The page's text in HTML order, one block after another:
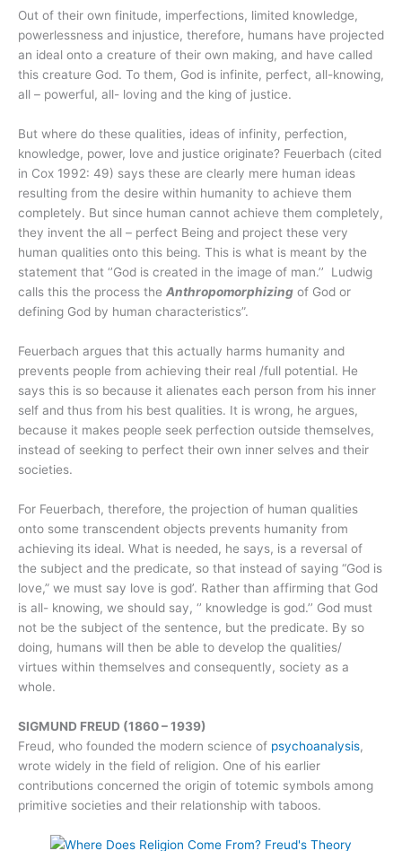
Out of their own finitude, imperfections, limited knowledge,
powerlessness and injustice, therefore, humans have projected
an ideal onto a creature of their own making, and have called
this creature God. To them, God is infinite, perfect, all-knowing,
all – powerful, all- loving and the king of justice.
But where do these qualities, ideas of infinity, perfection,
knowledge, power, love and justice originate? Feuerbach (cited
in Cox 1992: 49) says these are clearly mere human ideas
resulting from the desire within humanity to achieve them
completely. But since human cannot achieve them completely,
they invent the all – perfect Being and project these very
human qualities onto this being. This is what is meant by the
statement that ‘’God is created in the image of man.’’ Ludwig
calls this the process the Anthropomorphizing of God or
defining God by human characteristics”.
Feuerbach argues that this actually harms humanity and
prevents people from achieving their real /full potential. He
says this is so because it alienates each person from his inner
self and thus from his best qualities. It is wrong, he argues,
because it makes people seek perfection outside themselves,
instead of seeking to perfect their own inner selves and their
societies.
For Feuerbach, therefore, the projection of human qualities
onto some transcendent objects prevents humanity from
achieving its ideal. What is needed, he says, is a reversal of
the subject and the predicate, so that instead of saying “God is
love,” we must say love is god’. Rather than affirming that God
is all- knowing, we should say, ‘’ knowledge is god.’’ God must
not be the subject of the sentence, but the predicate. By so
doing, humans will then be able to develop the qualities/
virtues within themselves and consequently, society as a
whole.
SIGMUND FREUD (1860 – 1939)
Freud, who founded the modern science of psychoanalysis,
wrote widely in the field of religion. One of his earlier
contributions concerned the origin of totemic symbols among
primitive societies and their relationship with taboos.